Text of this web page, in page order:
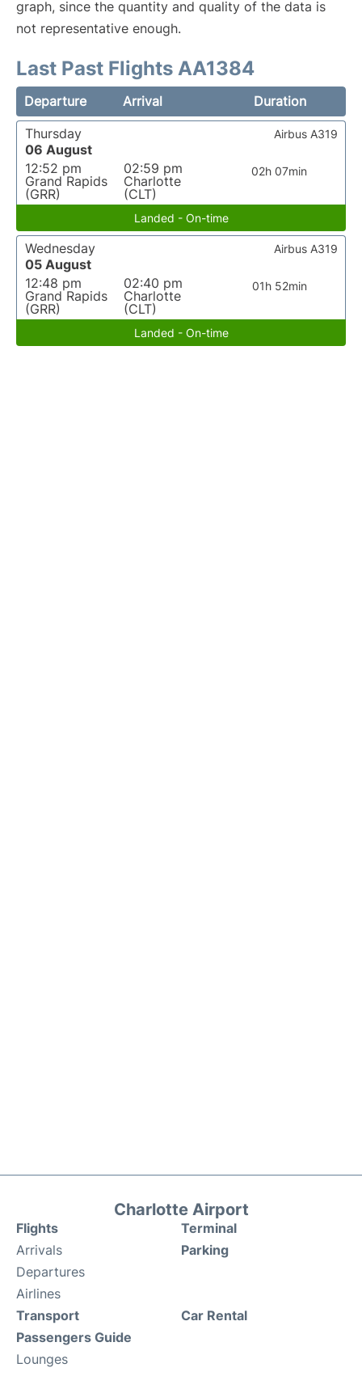
graph, since the quantity and quality of the data is
not representative enough.
Last Past Flights AA1384
Departure Arrival
Duration
Thursday
06 August
12:52 pm
Grand Rapids
(GRR)
02:59 pm
Charlotte
(CLT)
02h 07min
Airbus A319
Landed - On-time
Wednesday
05 August
12:48 pm
Grand Rapids
(GRR)
02:40 pm
Charlotte
(CLT)
01h 52min
Airbus A319
Landed - On-time
Charlotte Airport
Flights
Arrivals
Departures
Airlines
Terminal
Parking
Transport
Passengers Guide
Lounges
Car Rental